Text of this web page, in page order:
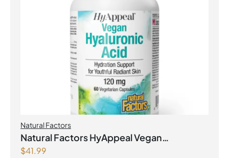
Natural Factors
Natural Factors HyAppeal Vegan
Hyaluronic Acid 120 mg 60 Vegetarian
$41.99